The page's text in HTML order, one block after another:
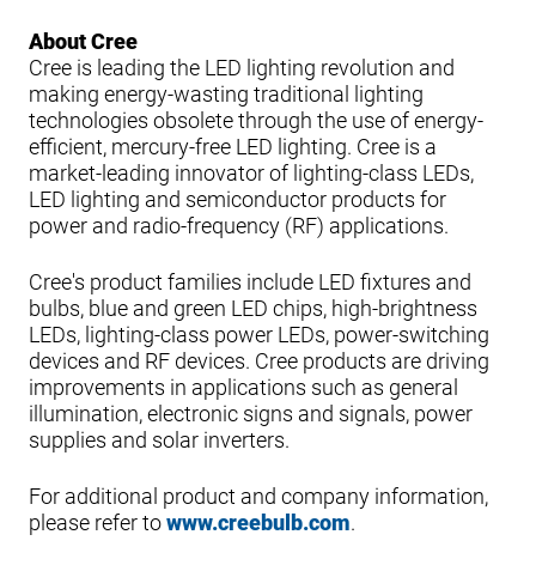
About Cree
Cree is leading the LED lighting revolution and
making energy-wasting traditional lighting
technologies obsolete through the use of energy-
efficient, mercury-free LED lighting. Cree is a
market-leading innovator of lighting-class LEDs,
LED lighting and semiconductor products for
power and radio-frequency (RF) applications.
Cree's product families include LED fixtures and
bulbs, blue and green LED chips, high-brightness
LEDs, lighting-class power LEDs, power-switching
devices and RF devices. Cree products are driving
improvements in applications such as general
illumination, electronic signs and signals, power
supplies and solar inverters.
For additional product and company information,
please refer towww.creebulb.com.